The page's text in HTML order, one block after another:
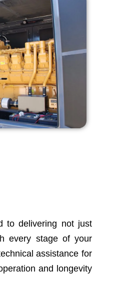
to delivering not just
every stage of your
assistance for
and longevity